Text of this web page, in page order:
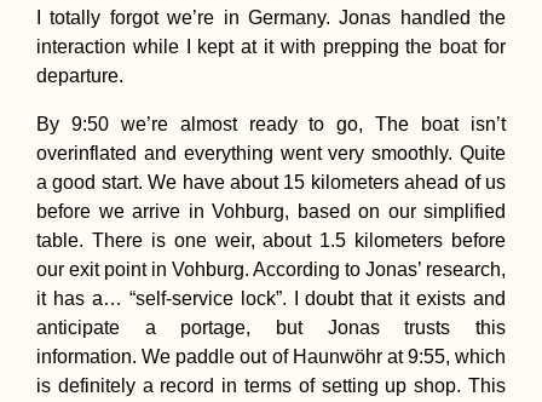
I totally forgot we’re in Germany. Jonas handled the
interaction while I kept at it with prepping the boat for
departure.
By 9:50 we’re almost ready to go, The boat isn’t
overinflated and everything went very smoothly. Quite
a good start. We have about 15 kilometers ahead of us
before we arrive in Vohburg, based on our simplified
table. There is one weir, about 1.5 kilometers before
our exit point in Vohburg. According to Jonas’ research,
it has a… “self-service lock”. I doubt that it exists and
anticipate a portage, but Jonas trusts this
information. We paddle out of Haunwöhr at 9:55, which
is definitely a record in terms of setting up shop. This